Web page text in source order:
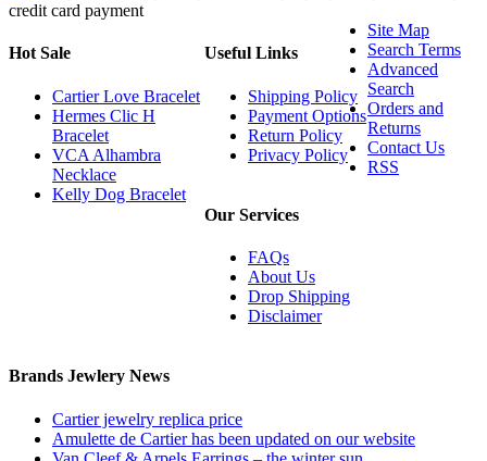
Hot Sale
Cartier Love Bracelet
Hermes Clic H
Bracelet
VCA Alhambra
Necklace
Kelly Dog Bracelet
Useful Links
Shipping Policy
Payment Options
Return Policy
Privacy Policy
Our Services
FAQs
About Us
Drop Shipping
Disclaimer
Brands Jewlery News
Cartier jewelry replica price
Amulette de Cartier has been updated on our website
Site Map
Search Terms
Advanced
Search
Orders and
Returns
Contact Us
RSS